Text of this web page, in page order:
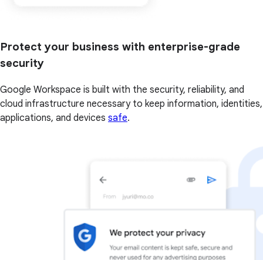
Protect your business with enterprise-grade
security
Google Workspace is built with the security, reliability, and
cloud infrastructure necessary to keep information, identities,
applications, and devices safe.